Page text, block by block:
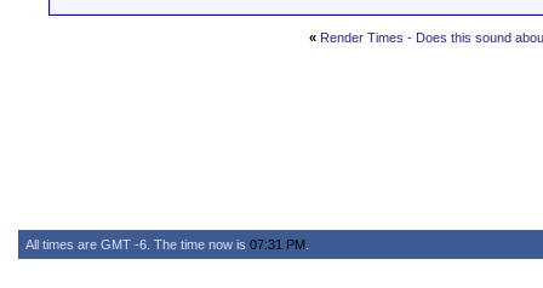
« Render Times - Does this sound
All times are GMT -6. The time now is 07:31 PM